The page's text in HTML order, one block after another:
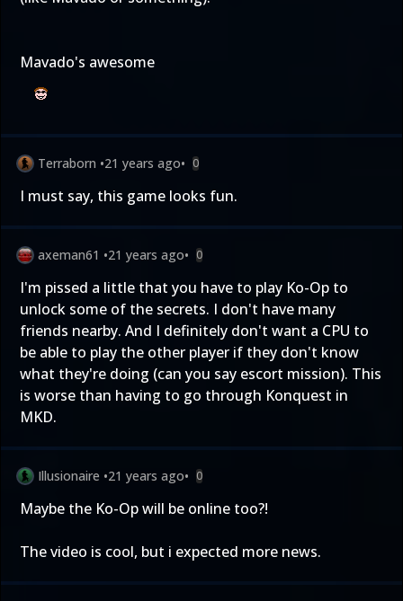
Mavado's awesome
Terraborn •21 years ago• 0
I must say, this game looks fun.
axeman61 •21 years ago• 0
I'm pissed a little that you have to play Ko-Op to
unlock some of the secrets. I don't have many
friends nearby. And I definitely don't want a CPU to
be able to play the other player if they don't know
what they're doing (can you say escort mission). This
is worse than having to go through Konquest in
MKD.
Illusionaire •21 years ago• 0
Maybe the Ko-Op will be online too?!
The video is cool, but i expected more news.